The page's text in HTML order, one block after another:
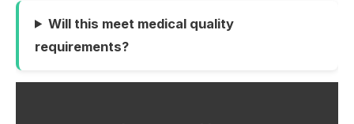
Will this meet medical quality
requirements?